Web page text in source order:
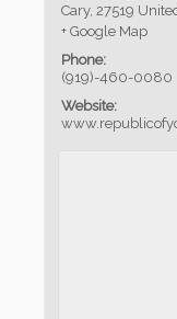
Cary, 27519
+ Google Map
Phone:
(919)-460-0080
Website: